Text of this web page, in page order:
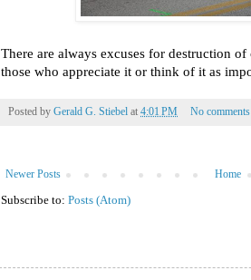
There are always excuses for destruction
those who appreciate it or think of it as
Posted by Gerald G. Stiebel at 4:01 PM No
Newer Posts Home
Subscribe to: Posts (Atom)